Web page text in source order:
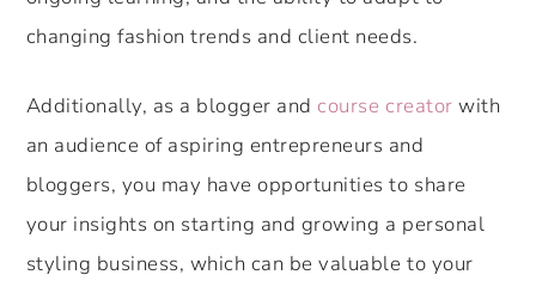
changing fashion trends and client needs.
Additionally, as a blogger and course creator with
an audience of aspiring entrepreneurs and
bloggers, you may have opportunities to share
your insights on starting and growing a personal
styling business, which can be valuable to your